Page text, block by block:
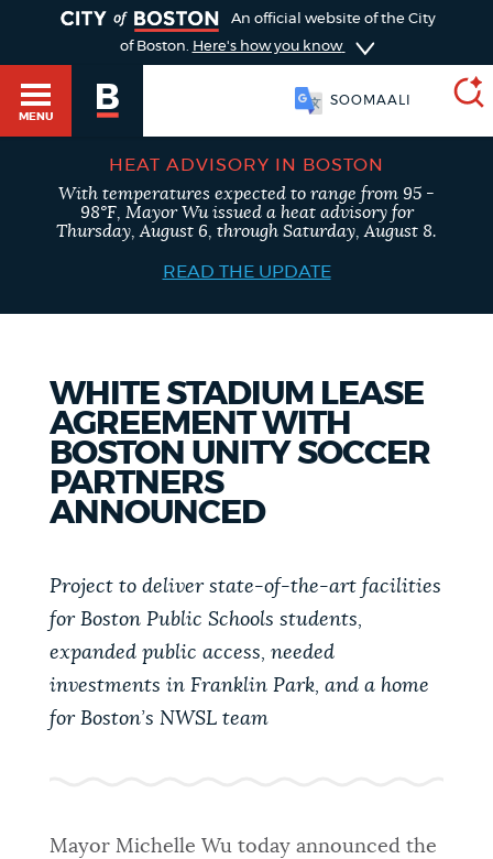
DEPARTMENTS
PUBLIC NOTICES
PAY AND APPLY
BUSINESS SUPPORT
CITY OF BOSTON NEWS
An official website of the City
of Boston. Here's how you know
MENU
SOOMAALI
BOSTON.GOV SEARCH
Get direct answers to your questions about City of
Boston services, programs, and information. While
SEARCH
BOSTON.GOV
search
type
Search results
AI summary
POPULAR SEARCHES
City of Boston jobs 311 services
HEAT ADVISORY IN BOSTON
With temperatures expected to range from 95 -
98°F, Mayor Wu issued a heat advisory for
Thursday, August 6, through Saturday, August 8.
READ THE UPDATE
WHITE STADIUM LEASE
AGREEMENT WITH
BOSTON UNITY SOCCER
PARTNERS
ANNOUNCED
Project to deliver state-of-the-art facilities
for Boston Public Schools students,
expanded public access, needed
investments in Franklin Park, and a home
for Boston’s NWSL team
Mayor Michelle Wu today announced the